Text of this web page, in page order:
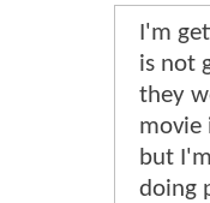
I'm
is not
they
movie
but
doing